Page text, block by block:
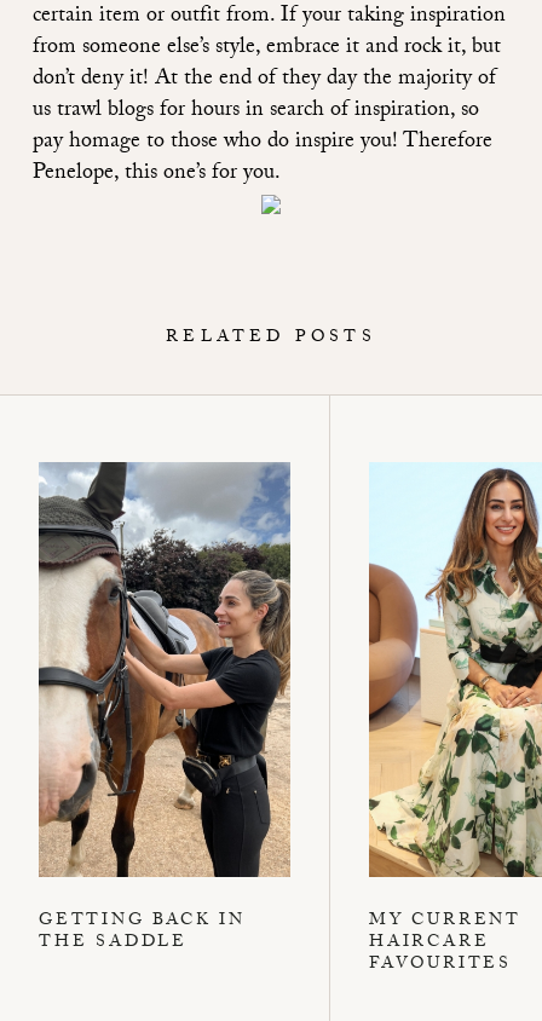
certain item or outfit from. If your taking inspiration
from someone else’s style, embrace it and rock it, but
don’t deny it! At the end of they day the majority of
us trawl blogs for hours in search of inspiration, so
pay homage to those who do inspire you! Therefore
Penelope, this one’s for you.
RELATED POSTS
GETTING BACK IN
THE SADDLE
MY CURRENT
HAIRCARE
FAVOURITES